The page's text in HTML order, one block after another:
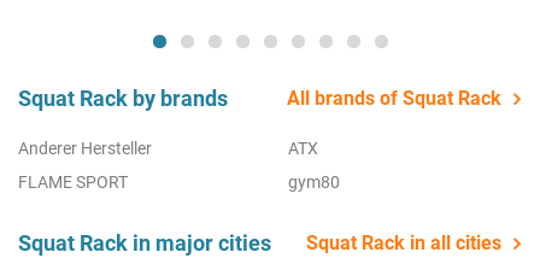
Squat Rack by brands All brands of Squat Rack
Anderer Hersteller
ATX
FLAME SPORT
gym80
Squat Rack in major cities Squat Rack in all cities